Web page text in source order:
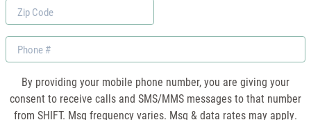
Zip
Code
Phone
By providing your mobile phone number, you are giving your
consent to receive calls and SMS/MMS messages to that number
from SHIFT. Msg frequency varies. Msg & data rates may apply.